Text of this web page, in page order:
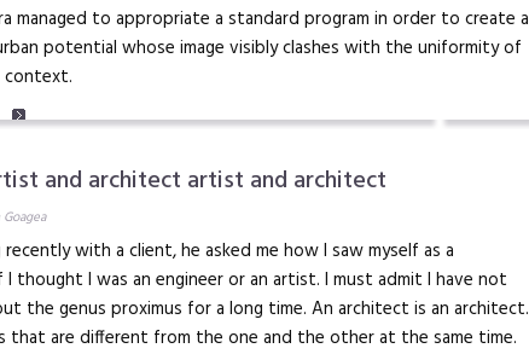
managed to appropriate a standard program in order to create a
potential whose image visibly clashes with the uniformity of
context.
and architect artist and architect
with a client, he asked me how I saw myself as a
thought I was an engineer or an artist. I must admit I have not
the genus proximus for a long time. An architect is an architect.
that are different from the one and the other at the same time.